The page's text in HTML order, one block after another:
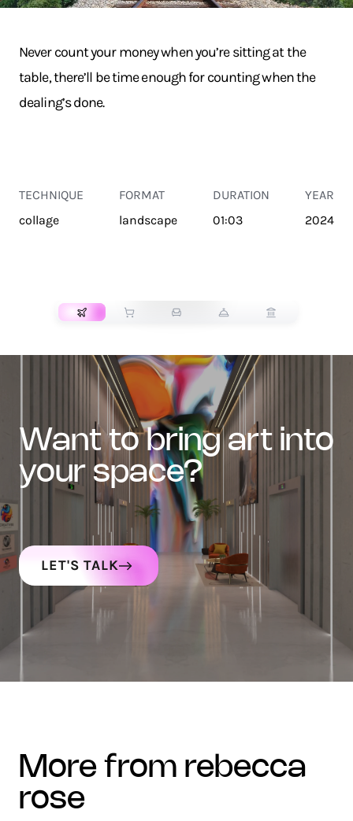
Never count your money when you’re sitting at the
table, there’ll be time enough for counting when the
dealing’s done.
TECHNIQUE
collage
FORMAT
landscape
DURATION
01:03
YEAR
2024
want to bring art into
your space?
LET'S TALK
more from rebecca
rose